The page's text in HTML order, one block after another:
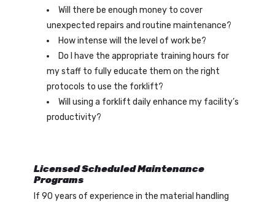
Will there be enough money to cover
unexpected repairs and routine maintenance?
How intense will the level of work be?
Do I have the appropriate training hours for
my staff to fully educate them on the right
protocols to use the forklift?
Will using a forklift daily enhance my facility’s
productivity?
Licensed Scheduled Maintenance
Programs
If 90 years of experience in the material handling